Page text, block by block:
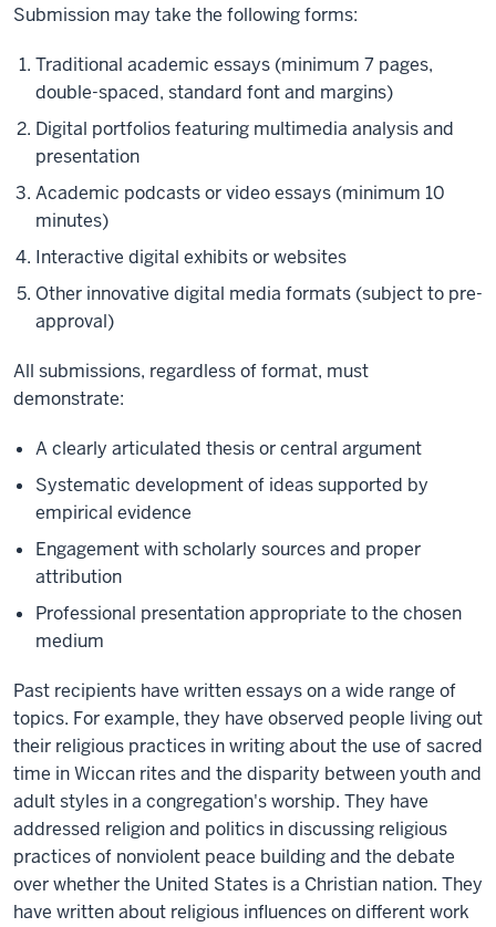
Submission may take the following forms:
Traditional academic essays (minimum 7 pages,
double-spaced, standard font and margins)
Digital portfolios featuring multimedia analysis and
presentation
Academic podcasts or video essays (minimum 10
minutes)
Interactive digital exhibits or websites
Other innovative digital media formats (subject to pre-
approval)
All submissions, regardless of format, must
demonstrate:
A clearly articulated thesis or central argument
Systematic development of ideas supported by
empirical evidence
Engagement with scholarly sources and proper
attribution
Professional presentation appropriate to the chosen
medium
Past recipients have written essays on a wide range of
topics. For example, they have observed people living out
their religious practices in writing about the use of sacred
time in Wiccan rites and the disparity between youth and
adult styles in a congregation's worship. They have
addressed religion and politics in discussing religious
practices of nonviolent peace building and the debate
over whether the United States is a Christian nation. They
have written about religious influences on different work